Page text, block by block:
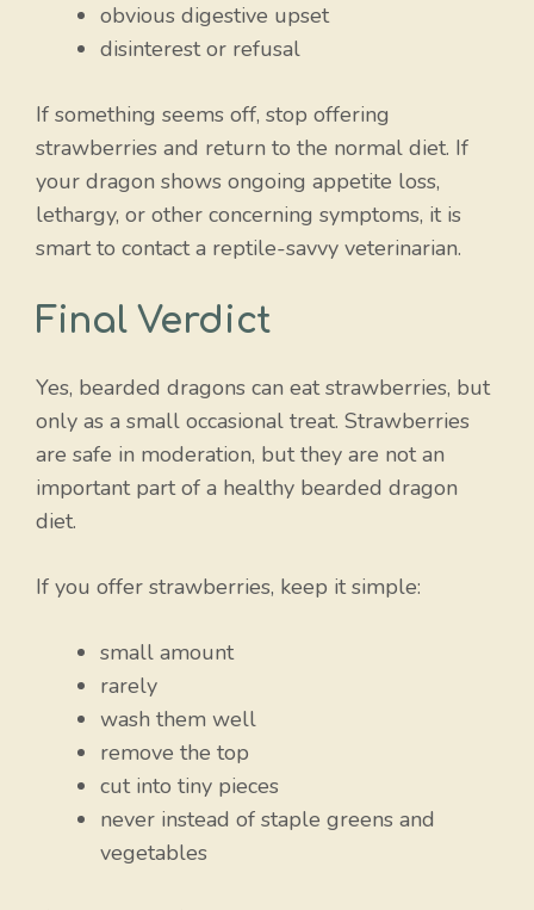
obvious digestive upset
disinterest or refusal
If something seems off, stop offering
strawberries and return to the normal diet. If
your dragon shows ongoing appetite loss,
lethargy, or other concerning symptoms, it is
smart to contact a reptile-savvy veterinarian.
Final Verdict
Yes, bearded dragons can eat strawberries, but
only as a small occasional treat. Strawberries
are safe in moderation, but they are not an
important part of a healthy bearded dragon
diet.
If you offer strawberries, keep it simple:
small amount
rarely
wash them well
remove the top
cut into tiny pieces
never instead of staple greens and
vegetables